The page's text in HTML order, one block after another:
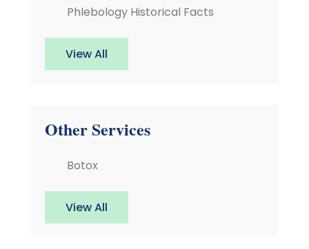
Phlebology Historical Facts
View All
Other Services
Botox
View All